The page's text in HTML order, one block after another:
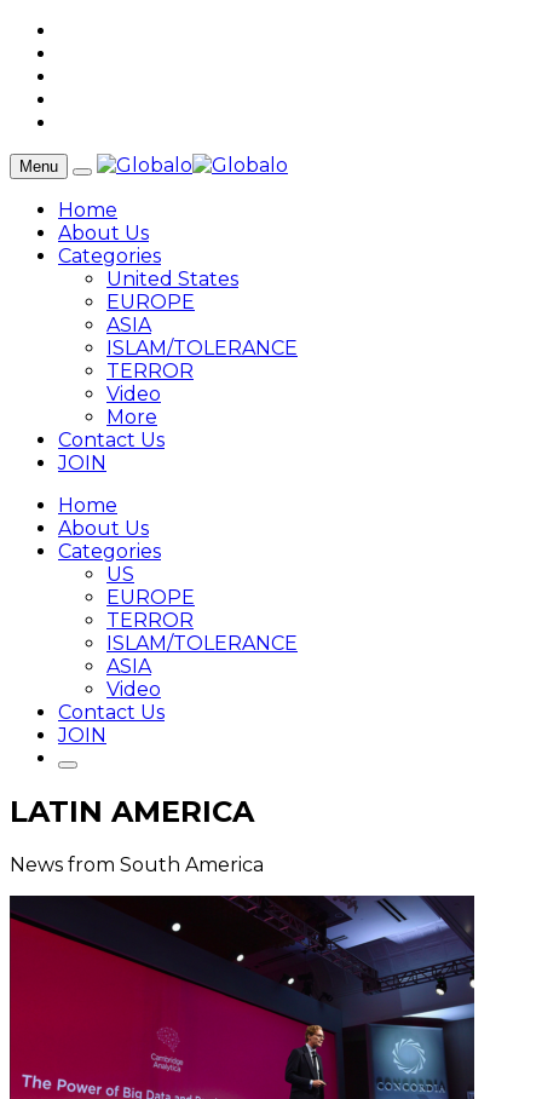
Menu
Home
About Us
Categories
United States
EUROPE
ASIA
ISLAM/TOLERANCE
TERROR
Video
More
Contact Us
JOIN
Home
About Us
Categories
US
EUROPE
TERROR
ISLAM/TOLERANCE
ASIA
Video
Contact Us
JOIN
LATIN AMERICA
News from South America